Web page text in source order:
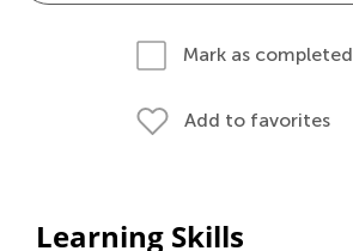
Mark as completed
Add to favorites
Learning Skills